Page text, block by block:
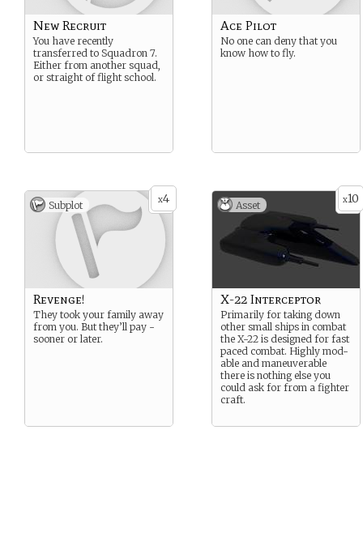
New Recruit
You have recently
transferred to Squadron 7.
Either from another squad,
or straight of flight school.
Ace Pilot
No one can deny that you
know how to fly.
x4
Subplot
Revenge!
They took your family away
from you. But they’ll pay -
sooner or later.
x10
Asset
X-22 Interceptor
Primarily for taking down
other small ships in combat
the X-22 is designed for fast
paced combat. Highly mod-
able and maneuverable
there is nothing else you
could ask for from a fighter
craft.